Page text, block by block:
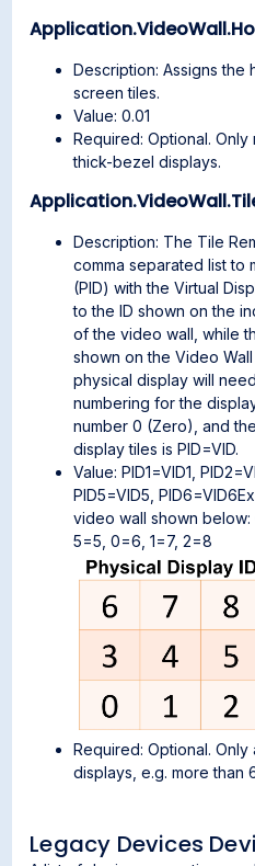
Description: Assigns
screen tiles.
Value: 0.01
Required: Optional.
thick-bezel displays.
Description: The Tile
comma separated list to
(PID) with the Virtual
to the ID shown on the
of the video wall, while
shown on the Video
physical display will
numbering for the
number 0 (Zero), and
display tiles is PID=VID.
Value: PID1=VID1,
PID5=VID5,
video wall shown
5=5, 0=6, 1=7, 2=8
Required: Optional.
displays, e.g. more than
Legacy Devices